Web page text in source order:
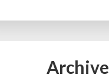
Archive